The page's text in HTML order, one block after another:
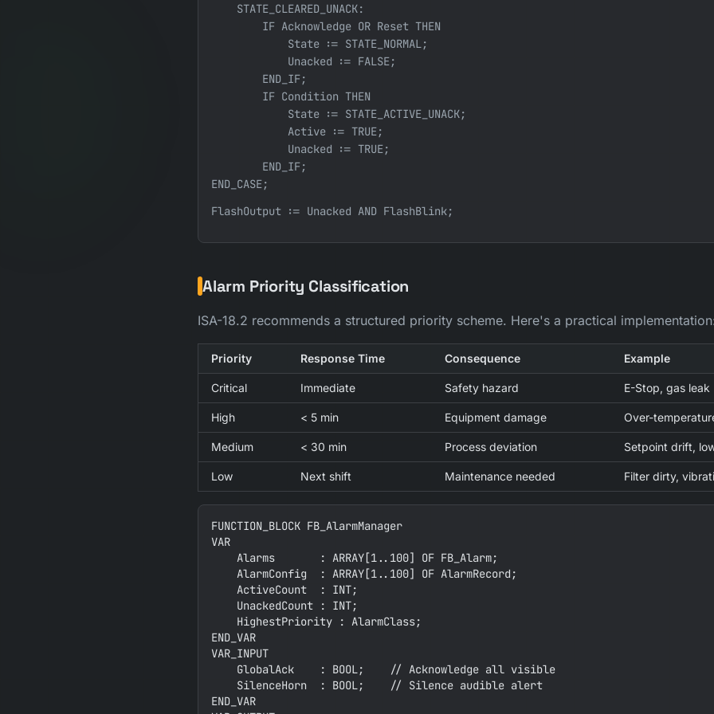
    STATE_CLEARED_UNACK:
        IF Acknowledge OR Reset THEN
            State := STATE_NORMAL;
            Unacked := FALSE;
        END_IF;
        IF Condition THEN
            State := STATE_ACTIVE_UNACK;
            Active := TRUE;
            Unacked := TRUE;
        END_IF;
END_CASE;
Alarm Priority Classification
ISA-18.2 recommends a structured priority scheme. Here's a practical
Priority Response Time Consequence Example
Critical Immediate Safety hazard E-Stop, gas leak
High < 5 min Equipment damage Over-
Medium < 30 min Process deviation Setpoint drift,
Low Next shift Maintenance needed Filter dirty,
FUNCTION_BLOCK FB_AlarmManager
VAR
    Alarms       : ARRAY[1..100] OF FB_Alarm;
    AlarmConfig  : ARRAY[1..100] OF AlarmRecord;
    ActiveCount  : INT;
    UnackedCount : INT;
    HighestPriority : AlarmClass;
END_VAR
VAR_INPUT
    GlobalAck    : BOOL;    // Acknowledge all visible
    SilenceHorn  : BOOL;    // Silence audible alert
END_VAR